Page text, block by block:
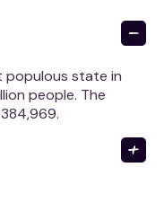
populous state in
people. The